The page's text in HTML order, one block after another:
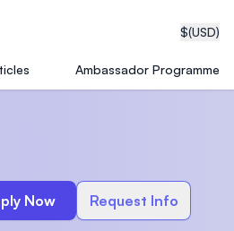
$(USD)
Ambassador Programme
Now Request Info